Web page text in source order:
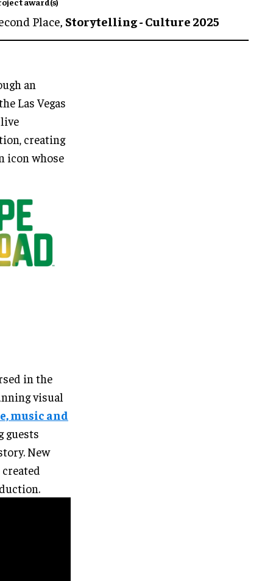
Place, Storytelling - Culture 2025
an
Las Vegas
creating
icon whose
in the
visual
music and
guests
New